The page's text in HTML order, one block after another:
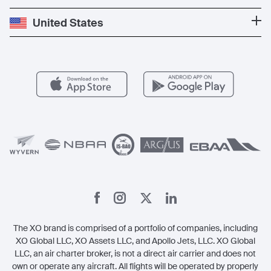
Private Jet Cost
Aircraft Management
Carbon Offset Program
Blog
Popular Destinations
Partner With Us
For Operators
United States
The XO brand is comprised of a portfolio of companies, including
XO Global LLC, XO Assets LLC, and Apollo Jets, LLC. XO Global
LLC, an air charter broker, is not a direct air carrier and does not
own or operate any aircraft. All flights will be operated by properly